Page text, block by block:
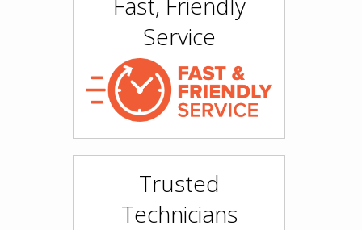
Service
Trusted
Technicians